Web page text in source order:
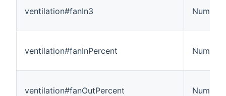
ventilation#fanIn3 Number
ventilation#fanInPercent Number
ventilation#fanOutPercent Number